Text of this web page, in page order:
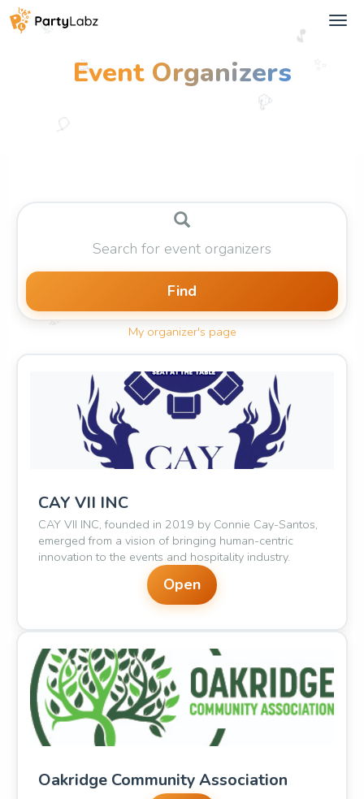
🎉 🎵
🎊
🥳
🎈
Event Organizers
🎉
🎵
🎊
Find
My organizer's page
CAY VII INC
CAY VII INC, founded in 2019 by Connie Cay-Santos,
emerged from a vision of bringing human-centric
innovation to the events and hospitality industry.
Open
Oakridge Community Association